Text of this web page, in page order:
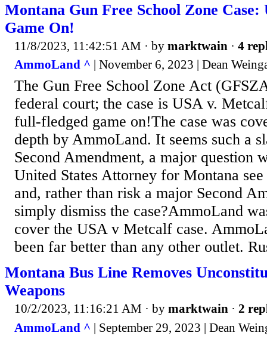
Montana Gun Free School Zone
Game On!
11/8/2023, 11:42:51 AM · by marktwain · 4
AmmoLand ^ | November 6, 2023 | Dean
The Gun Free School Zone Act
federal court; the case is USA v.
full-fledged game on!The case was
depth by AmmoLand. It seems such a
Second Amendment, a major question
United States Attorney for Montana see
and, rather than risk a major Second
simply dismiss the case?AmmoLand
cover the USA v Metcalf case.
been far better than any other outlet.
Montana Bus Line Removes
Weapons
10/2/2023, 11:16:21 AM · by marktwain · 2
AmmoLand ^ | September 29, 2023 | Dean